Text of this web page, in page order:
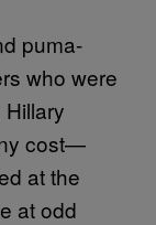
puma-
who were
cost—
at the
at odd